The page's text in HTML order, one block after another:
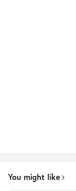
You might like